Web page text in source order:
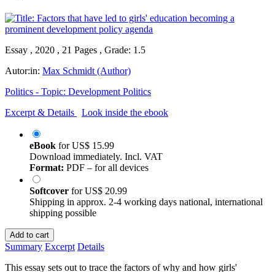
Essay , 2020 , 21 Pages , Grade: 1.5
Autor:in: Max Schmidt (Author)
Politics - Topic: Development Politics
Excerpt & Details
Look inside the ebook
eBook forUS$ 15.99
Download immediately. Incl. VAT
Format: PDF – for all devices
Softcover forUS$ 20.99
Shipping in approx. 2-4 working days national, international
shipping possible
Add to cart
Summary Excerpt Details
This essay sets out to trace the factors of why and how girls'